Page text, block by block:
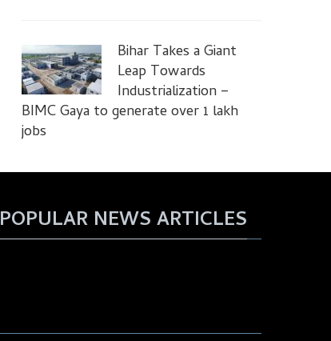
Bihar Takes a Giant
Leap Towards
Industrialization –
BIMC Gaya to generate over 1 lakh
jobs
POPULAR NEWS ARTICLES